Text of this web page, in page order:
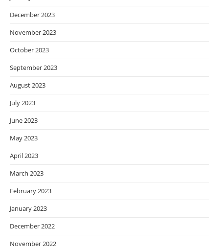
December 2023
November 2023
October 2023
September 2023
August 2023
July 2023
June 2023
May 2023
April 2023
March 2023
February 2023
January 2023
December 2022
November 2022